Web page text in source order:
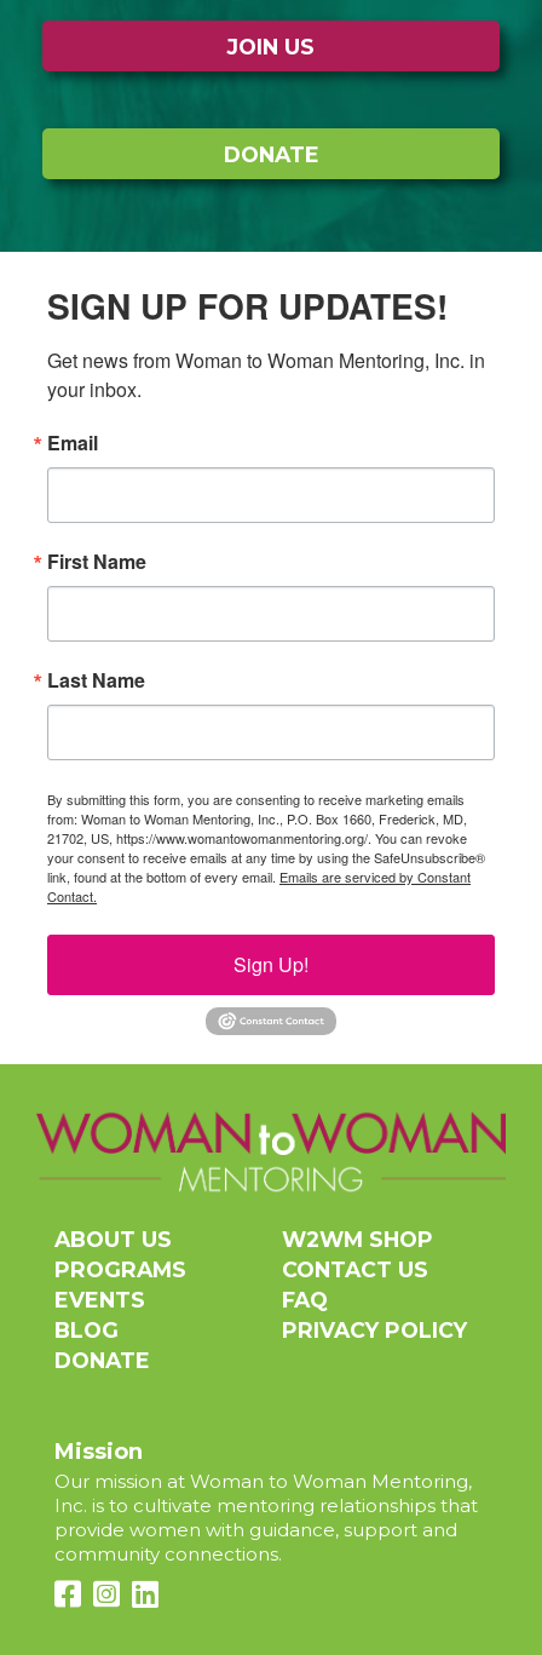
JOIN US
DONATE
SIGN UP FOR UPDATES!
Get news from Woman to Woman Mentoring, Inc. in
your inbox.
Email
First Name
Last Name
By submitting this form, you are consenting to receive marketing emails
from: Woman to Woman Mentoring, Inc., P.O. Box 1660, Frederick, MD,
21702, US, https://www.womantowomanmentoring.org/. You can revoke
your consent to receive emails at any time by using the SafeUnsubscribe®
link, found at the bottom of every email. Emails are serviced by Constant
Contact.
Sign Up!
ABOUT US
PROGRAMS
EVENTS
BLOG
DONATE
W2WM SHOP
CONTACT US
FAQ
PRIVACY POLICY
Mission
Our mission at Woman to Woman Mentoring,
Inc. is to cultivate mentoring relationships that
provide women with guidance, support and
community connections.